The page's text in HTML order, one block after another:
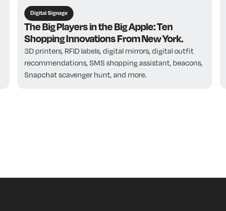
Digital Signage
The Big Players in the Big Apple: Ten
Shopping Innovations From New York.
3D printers, RFID labels, digital mirrors, digital outfit
recommendations, SMS shopping assistant, beacons,
Snapchat scavenger hunt, and more.